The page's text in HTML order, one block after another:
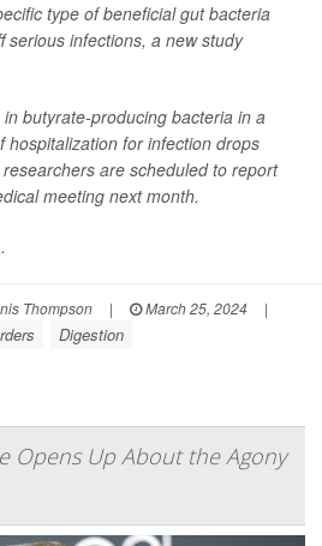
type of beneficial gut bacteria
serious infections, a new study
butyrate-producing bacteria in a
hospitalization for infection drops
are scheduled to report
meeting next month.
Thompson | March 25, 2024
|
Digestion
Opens Up About the Agony